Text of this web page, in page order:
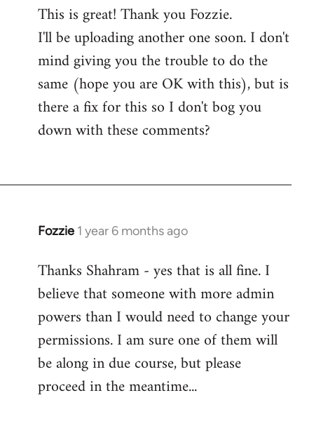
by
This is great! Thank you Fozzie.
I'll be uploading another one soon. I don't
mind giving you the trouble to do the
same (hope you are OK with this), but is
there a fix for this so I don't bog you
down with these comments?
Fozzie 1 year 6 months ago
Thanks Shahram - yes that is all fine. I
believe that someone with more admin
powers than I would need to change your
permissions. I am sure one of them will
be along in due course, but please
proceed in the meantime...